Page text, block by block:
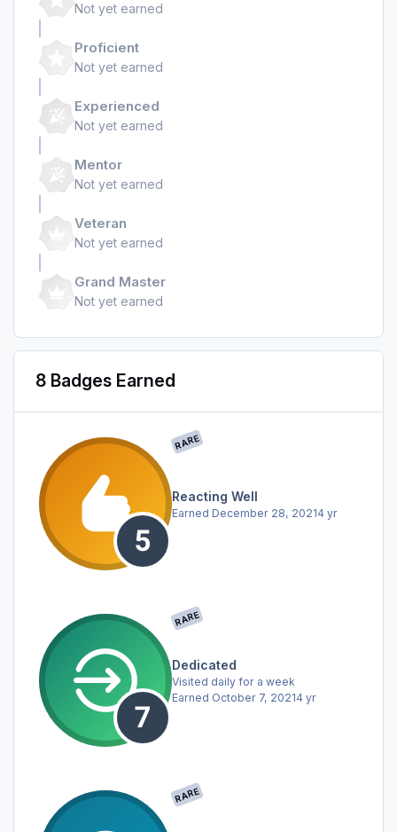
Not yet earned
Proficient
Not yet earned
Experienced
Not yet earned
Mentor
Not yet earned
Veteran
Not yet earned
Grand Master
Not yet earned
8 Badges Earned
RARE
Reacting Well
Earned December 28, 20214 yr
RARE
Dedicated
Visited daily for a week
Earned October 7, 20214 yr
RARE